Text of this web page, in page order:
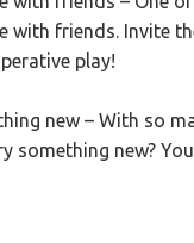
with friends. Invite
play!
new – With so
something new?